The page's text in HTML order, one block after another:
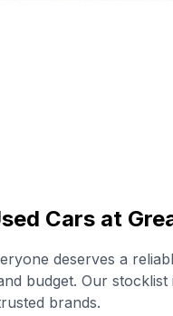
Cars at
deserves a
budget. Our
brands.